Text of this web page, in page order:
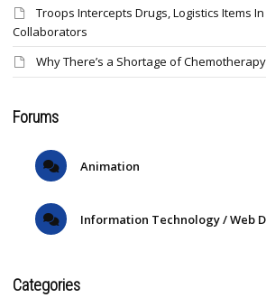
Troops Intercepts Drugs, Logistics Items
Collaborators
Why There’s a Shortage of
Forums
Animation
Information Technology / Web
Categories